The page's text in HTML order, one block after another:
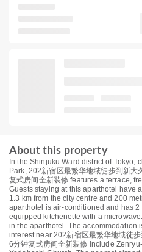
About this property
In the Shinjuku Ward district of Tokyo,
Park, 202新宿区最繁华地域徒步到新
复式房间全新装修 features a terrace,
Guests staying at this aparthotel have
1.3 km from the city centre and 200
aparthotel is air-conditioned and has
equipped kitchenette with a
in the aparthotel. The accommodation
interest near 202新宿区最繁华地域徒
6分钟复式房间全新装修 include